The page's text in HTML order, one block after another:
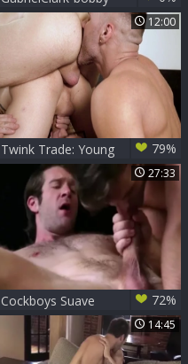
long
12:00
Twink Trade: Young
twink likes good
79%
27:33
Cockboys Suave
Hunk Colby Keller
Tames dom Gabriel
Clark
72%
14:45